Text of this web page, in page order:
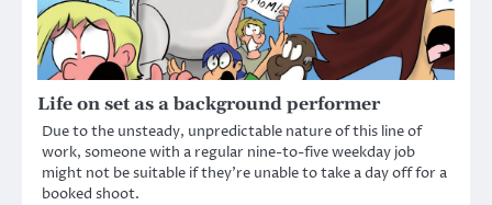
Life on set as a background performer
Due to the unsteady, unpredictable nature of this line of
work, someone with a regular nine-to-five weekday job
might not be suitable if they’re unable to take a day off for a
booked shoot.